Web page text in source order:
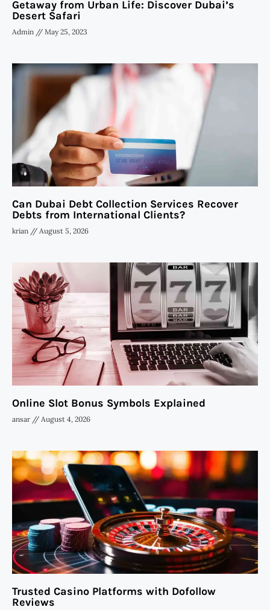
Getaway from Urban Life: Discover Dubai’s
Desert Safari
Admin May 25, 2023
Can Dubai Debt Collection Services Recover
Debts from International Clients?
krian August 5, 2026
Online Slot Bonus Symbols Explained
ansar August 4, 2026
Trusted Casino Platforms with Dofollow
Reviews